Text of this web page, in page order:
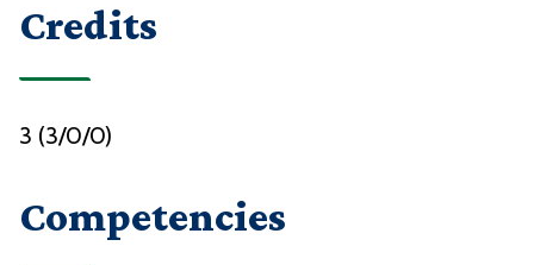
Credits
3 (3/0/0)
Competencies